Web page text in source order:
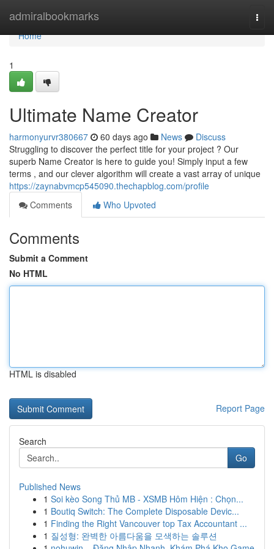
admiralbookmarks
Home
Home
1
Ultimate Name Creator
harmonyurvr380667 60 days ago News
Discuss
Struggling to discover the perfect title for your project ? Our
superb Name Creator is here to guide you! Simply input a few
terms , and our clever algorithm will create a vast array of unique
https://zaynabvmcp545090.thechapblog.com/profile
Comments
Who Upvoted
Comments
Submit a Comment
No HTML
HTML is disabled
Report Page
Search
Go
Published News
1 Soi kèo Song Thủ MB - XSMB Hôm Hiện : Chọn...
1 Boutiq Switch: The Complete Disposable Devic...
1 Finding the Right Vancouver top Tax Accountant ...
1 질성형: 완벽한 아름다움을 모색하는 솔루션